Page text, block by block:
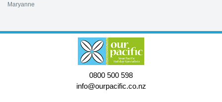
Maryanne
0800 500 598
info@ourpacific.co.nz